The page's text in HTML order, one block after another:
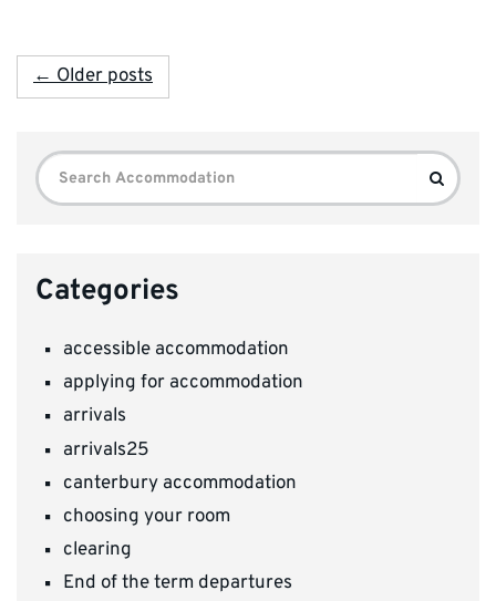
← Older posts
Search
for:
Search
Categories
accessible accommodation
applying for accommodation
arrivals
arrivals25
canterbury accommodation
choosing your room
clearing
End of the term departures